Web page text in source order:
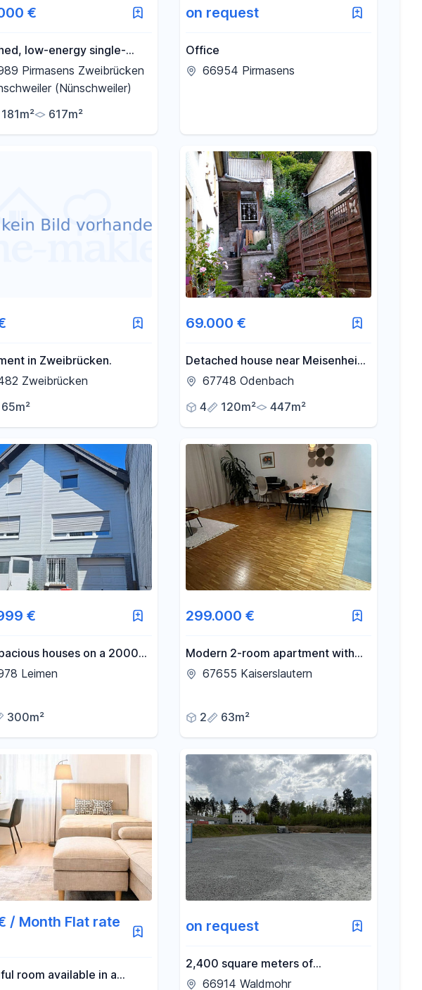
€
low-energy single-
house, built with solid
located between
Pirmasens Zweibrücken
(Nünschweiler)
181m² 617m²
on request
Office
66954 Pirmasens
in Zweibrücken.
Zweibrücken
65m²
69.000 €
Detached house near Meisenheim,
with a garden, courtyard, terrace,
67748 Odenbach
4
120m² 447m²
€
houses on a 2000
meter property, located in
Leimen
300m²
299.000 €
Modern 2-room apartment with
underground parking space.
67655 Kaiserslautern
2 63m²
/ Month Flat rate
room available in a
on request
2,400 square meters of
commercial space near the A6
66914 Waldmohr